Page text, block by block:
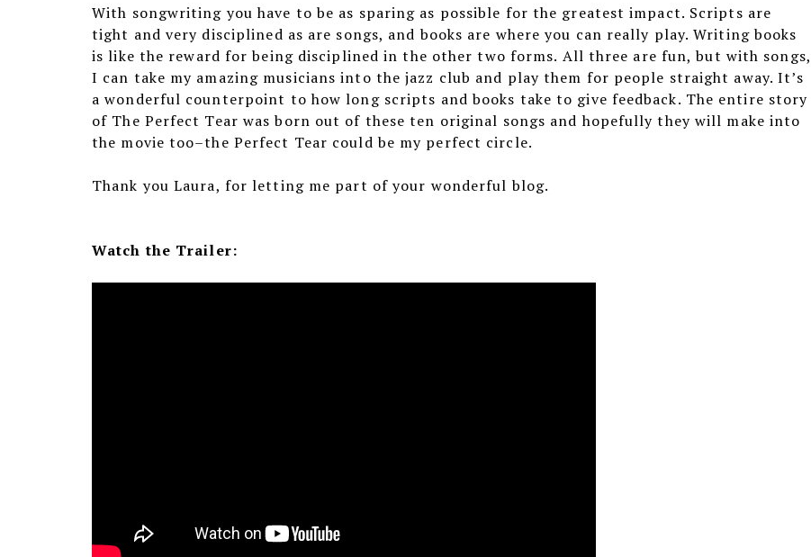
With songwriting you have to be as sparing as possible for the greatest impact. Scripts are
tight and very disciplined as are songs, and books are where you can really play. Writing books
is like the reward for being disciplined in the other two forms. All three are fun, but with songs,
I can take my amazing musicians into the jazz club and play them for people straight away. It’s
a wonderful counterpoint to how long scripts and books take to give feedback. The entire story
of The Perfect Tear was born out of these ten original songs and hopefully they will make into
the movie too–the Perfect Tear could be my perfect circle.
Thank you Laura, for letting me part of your wonderful blog.
Watch the Trailer: